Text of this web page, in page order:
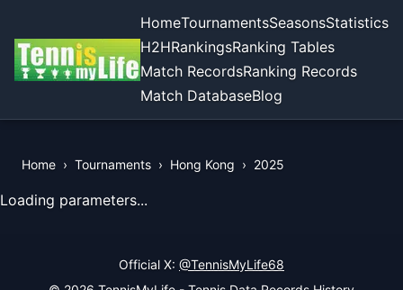
HomeTournamentsSeasonsStatistics
H2HRankingsRanking Tables
Match RecordsRanking Records
Match DatabaseBlog
Home › Tournaments › Hong Kong › 2025
View Records of the Tournament
Loading parameters...
Official X: @TennisMyLife68